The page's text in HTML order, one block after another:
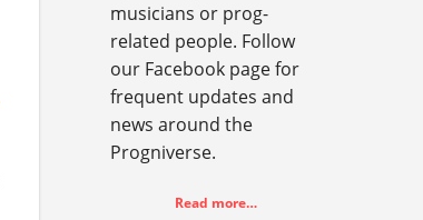
musicians or prog-
related people. Follow
our Facebook page for
frequent updates and
news around the
Progniverse.
Read more…